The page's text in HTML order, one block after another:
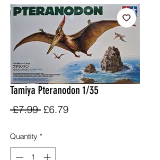
Tamiya Pteranodon 1/35
£7.99 Regular
£6.79Sale
Quantity *